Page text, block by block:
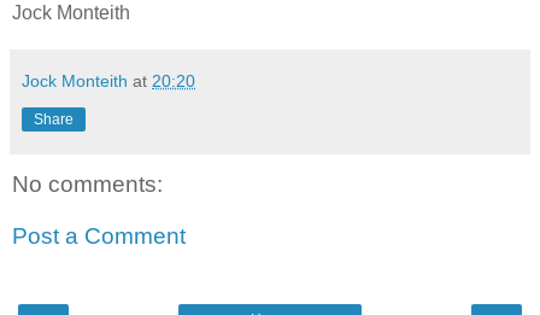
Jock Monteith
Jock Monteith at 20:20
Share
No comments:
Post a Comment